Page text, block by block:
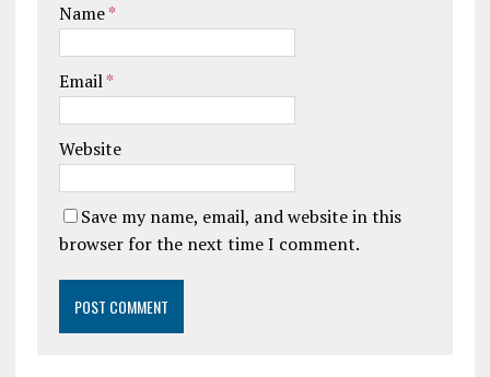
Name*
Email*
Website
Save my name, email, and website in this
browser for the next time I comment.